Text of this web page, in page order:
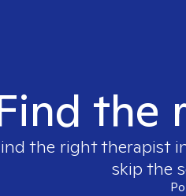
the
the right therapist
skip the